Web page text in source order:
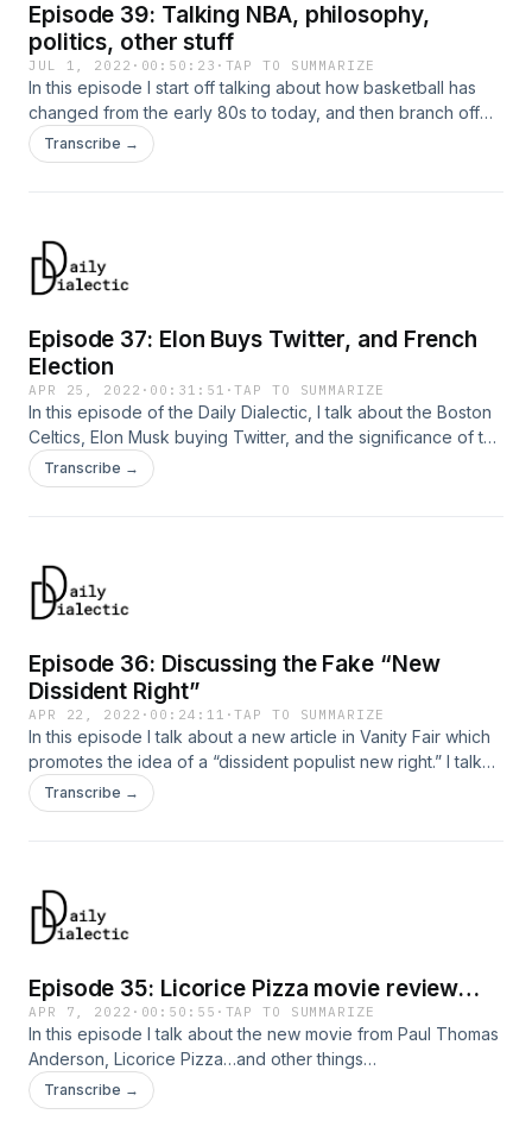
Episode 39: Talking NBA, philosophy,
politics, other stuff
JUL 1, 2022 · 00:50:23 · TAP TO SUMMARIZE
In this episode I start off talking about how basketball has
changed from the early 80s to today, and then branch off
into a lot of other stuff
Transcribe →
Episode 37: Elon Buys Twitter, and French
Election
APR 25, 2022 · 00:31:51 ·TAP TO SUMMARIZE
In this episode of the Daily Dialectic, I talk about the Boston
Celtics, Elon Musk buying Twitter, and the significance of the
recent French presidential election.
Transcribe →
Episode 36: Discussing the Fake “New
Dissident Right”
APR 22, 2022 · 00:24:11 ·TAP TO SUMMARIZE
In this episode I talk about a new article in Vanity Fair which
promotes the idea of a “dissident populist new right.” I talk
about why this movement is not dissident, new, or populist…
Transcribe →
Episode 35: Licorice Pizza movie review…
APR 7, 2022 · 00:50:55 · TAP TO SUMMARIZE
In this episode I talk about the new movie from Paul Thomas
Anderson, Licorice Pizza…and other things…
Transcribe →